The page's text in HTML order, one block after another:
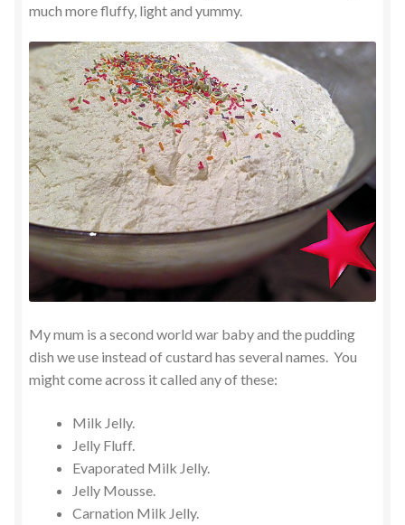
much more fluffy, light and yummy.
My mum is a second world war baby and the pudding
dish we use instead of custard has several names. You
might come across it called any of these:
Milk Jelly.
Jelly Fluff.
Evaporated Milk Jelly.
Jelly Mousse.
Carnation Milk Jelly.